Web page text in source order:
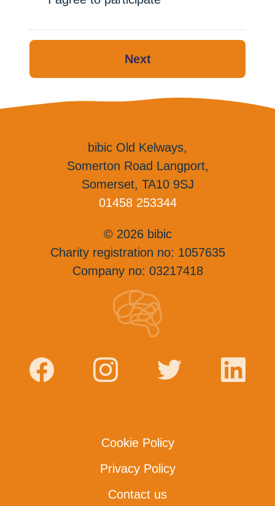
Thank you for your time.
Next
bibic Old Kelways,
Somerton Road Langport,
Somerset, TA10 9SJ
01458 253344
© 2026 bibic
Charity registration no: 1057635
Company no: 03217418
Cookie Policy
Privacy Policy
Contact us